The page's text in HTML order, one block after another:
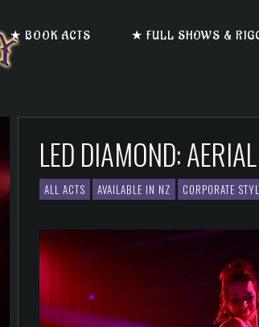
★ BOOK ACTS ★ FULL SHOWS &
LED DIAMOND:
ALL ACTS AVAILABLE IN NZ CORPORATE